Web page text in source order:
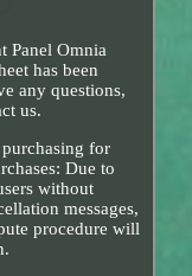
Panel Omnia
has been
any questions,
us.
for
Due to
without
messages,
procedure will